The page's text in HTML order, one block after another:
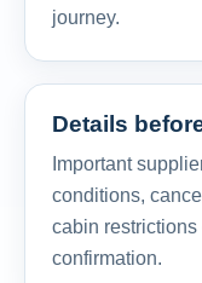
journey.
Details
Important
conditions,
cabin
confirmation.